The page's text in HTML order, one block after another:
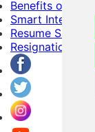
Benefits of
Smart
Resume Samples
Resignation